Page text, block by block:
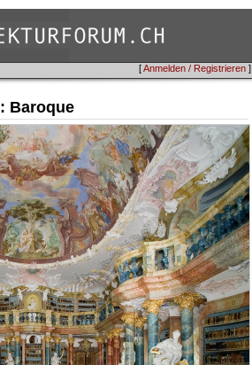
[Anmelden / Registrieren ]
: Baroque